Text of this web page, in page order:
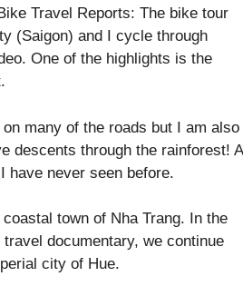
Travel Reports: The bike tour
(Saigon) and I cycle through
One of the highlights is the
many of the roads but I am also
descents through the rainforest! A
have never seen before.
town of Nha Trang. In the
documentary, we continue
city of Hue.